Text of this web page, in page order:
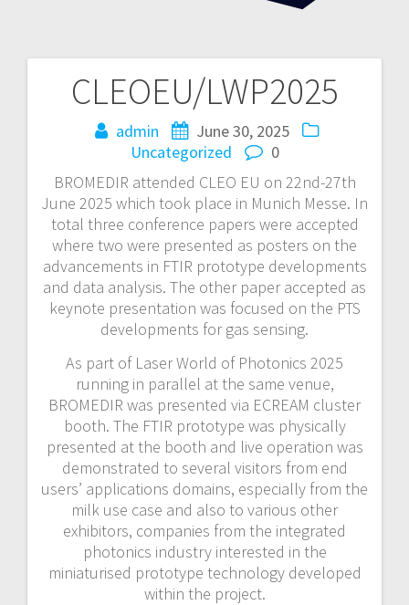
CLEOEU/LWP2025
admin
June 30, 2025
Uncategorized
0
BROMEDIR attended CLEO EU on 22nd-27th
June 2025 which took place in Munich Messe. In
total three conference papers were accepted
where two were presented as posters on the
advancements in FTIR prototype developments
and data analysis. The other paper accepted as
keynote presentation was focused on the PTS
developments for gas sensing.
As part of Laser World of Photonics 2025
running in parallel at the same venue,
BROMEDIR was presented via ECREAM cluster
booth. The FTIR prototype was physically
presented at the booth and live operation was
demonstrated to several visitors from end
users’ applications domains, especially from the
milk use case and also to various other
exhibitors, companies from the integrated
photonics industry interested in the
miniaturised prototype technology developed
within the project.
Post
navigation